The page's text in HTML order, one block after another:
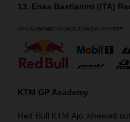
13. Enea Bastianini (ITA)
KTM GP Academy
Red Bull KTM Ajo wheeled